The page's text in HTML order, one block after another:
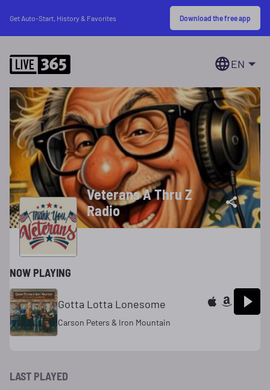
Get Auto-Start, History & Favorites Download the free app
EN
Veterans A Thru Z
Radio
NOW PLAYING
Gotta Lotta Lonesome
Carson Peters & Iron Mountain
LAST PLAYED